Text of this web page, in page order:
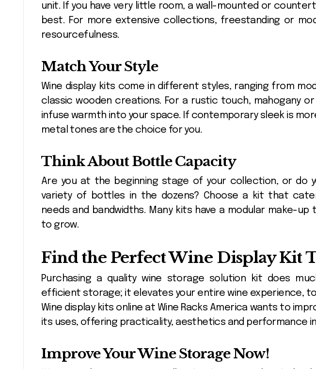
unit. If you have very little room, a wall-mounted or
best. For more extensive collections, freestanding or
resourcefulness.
Match Your Style
Wine display kits come in different styles, ranging from
classic wooden creations. For a rustic touch, mahogany
infuse warmth into your space. If contemporary sleek is
metal tones are the choice for you.
Think About Bottle Capacity
Are you at the beginning stage of your collection, or do
variety of bottles in the dozens? Choose a kit that
needs and bandwidths. Many kits have a modular make-up
to grow.
Find the Perfect Wine Display Kit
Purchasing a quality wine storage solution kit does
efficient storage; it elevates your entire wine experience,
Wine display kits online at Wine Racks America wants to
its uses, offering practicality, aesthetics and performance
Improve Your Wine Storage Now!